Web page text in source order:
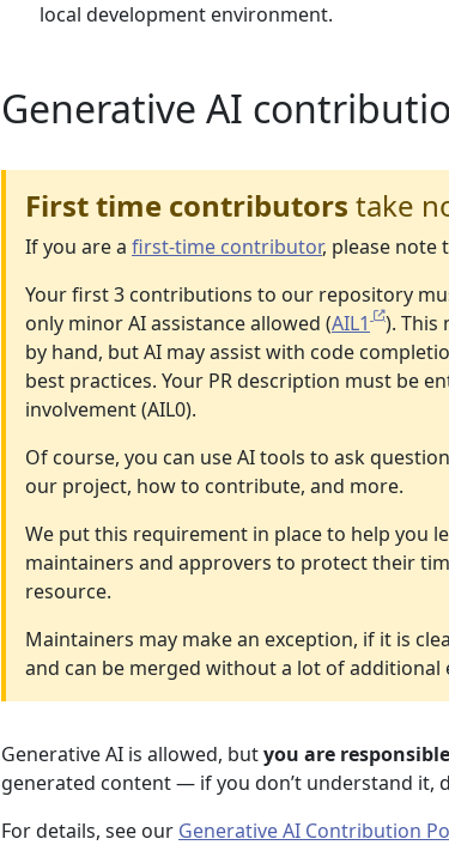
local development environment.
Generative AI
First time contributors take
If you are a first-time contributor, please note
Your first 3 contributions to our repository
only minor AI assistance allowed (AIL1
). This
by hand, but AI may assist with code
best practices. Your PR description must be
involvement (AIL0).
Of course, you can use AI tools to ask
our project, how to contribute, and more.
We put this requirement in place to help you
maintainers and approvers to protect their
resource.
Maintainers may make an exception, if it is
and can be merged without a lot of
Generative AI is allowed, butyou are responsible
generated content — if you don’t understand it,
For details, see our Generative AI Contribution